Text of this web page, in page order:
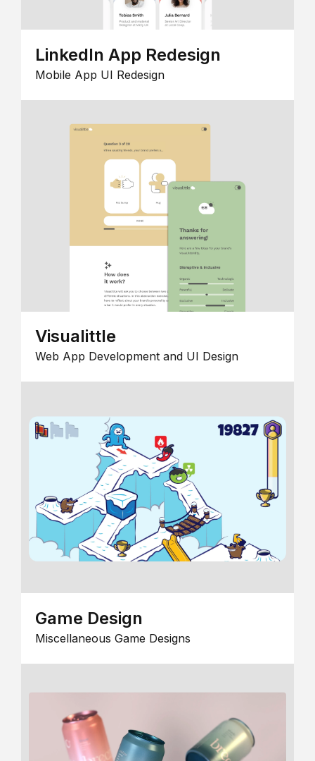
LinkedIn App Redesign
Mobile App UI Redesign
Visualittle
Web App Development and UI Design
Game Design
Miscellaneous Game Designs